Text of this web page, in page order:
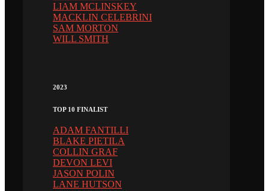
LIAM MCLINSKEY
MACKLIN CELEBRINI
SAM MORTON
WILL SMITH
2023
TOP 10 FINALIST
ADAM FANTILLI
BLAKE PIETILA
COLLIN GRAF
DEVON LEVI
JASON POLIN
LANE HUTSON